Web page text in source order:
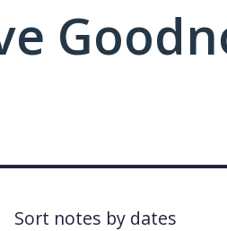
Sort notes by dates